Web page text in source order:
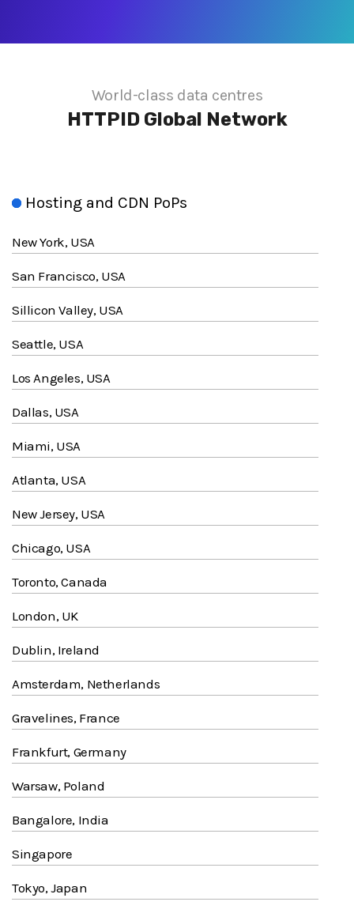
World-class data centres
HTTPID Global Network
Hosting and CDN PoPs
New York, USA
San Francisco, USA
Sillicon Valley, USA
Seattle, USA
Los Angeles, USA
Dallas, USA
Miami, USA
Atlanta, USA
New Jersey, USA
Chicago, USA
Toronto, Canada
London, UK
Dublin, Ireland
Amsterdam, Netherlands
Gravelines, France
Frankfurt, Germany
Warsaw, Poland
Bangalore, India
Singapore
Tokyo, Japan